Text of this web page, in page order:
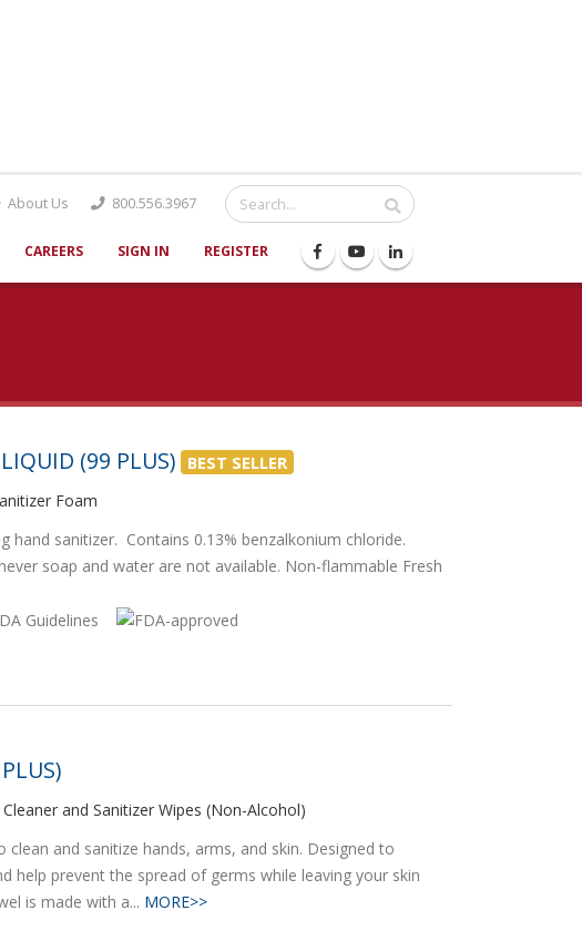
About Us 800.556.3967
CAREERS SIGN IN REGISTER
(99 PLUS) BEST SELLER
Foam
hand sanitizer. Contains 0.13% benzalkonium chloride.
soap and water are not available. Non-flammable Fresh
and Sanitizer Wipes (Non-Alcohol)
clean and sanitize hands, arms, and skin. Designed to
help prevent the spread of germs while leaving your skin
is made with a... MORE>>